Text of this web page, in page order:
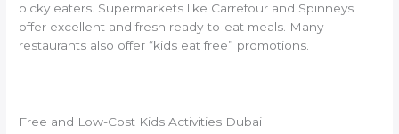
picky eaters. Supermarkets like Carrefour and Spinneys
offer excellent and fresh ready-to-eat meals. Many
restaurants also offer “kids eat free” promotions.
Free and Low-Cost Kids Activities Dubai